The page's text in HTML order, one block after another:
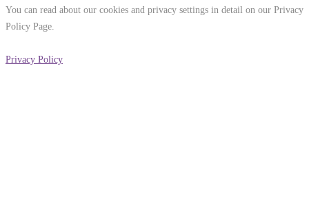
You can read about our cookies and privacy settings in detail on our Privacy
Policy Page.
Privacy Policy